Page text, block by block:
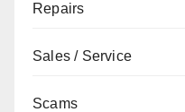
Repairs
Sales / Service
Scams